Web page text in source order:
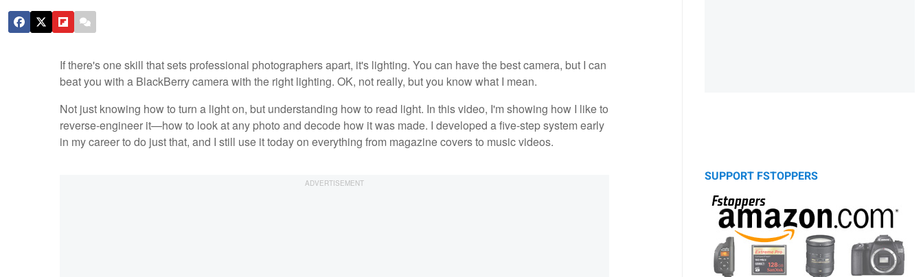
If there's one skill that sets professional photographers apart, it's lighting. You can have the best camera, but I can
beat you with a BlackBerry camera with the right lighting. OK, not really, but you know what I mean.
Not just knowing how to turn a light on, but understanding how to read light. In this video, I'm showing how I like to
reverse-engineer it—how to look at any photo and decode how it was made. I developed a five-step system early
in my career to do just that, and I still use it today on everything from magazine covers to music videos.
SUPPORT FSTOPPERS